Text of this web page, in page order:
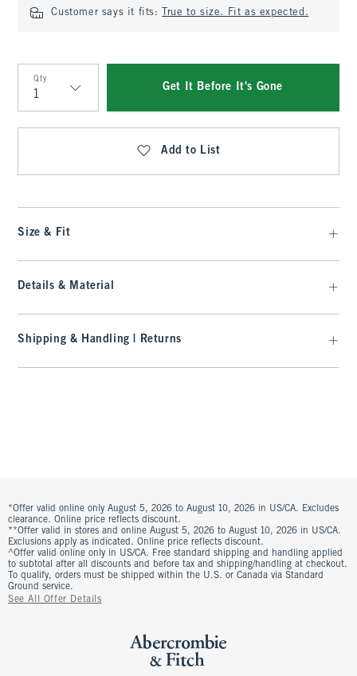
Customer says it fits: True to size. Fit as expected.
Qty
Qty
Get It Before It's Gone
Add to List
Size & Fit
Details & Material
Shipping & Handling | Returns
*Offer valid online only August 5, 2026 to August 10, 2026 in US/CA. Excludes
clearance. Online price reflects discount.
**Offer valid in stores and online August 5, 2026 to August 10, 2026 in US/CA.
Exclusions apply as indicated. Online price reflects discount.
^Offer valid online only in US/CA. Free standard shipping and handling applied
to subtotal after all discounts and before tax and shipping/handling at checkout.
To qualify, orders must be shipped within the U.S. or Canada via Standard
Ground service.
See All Offer Details